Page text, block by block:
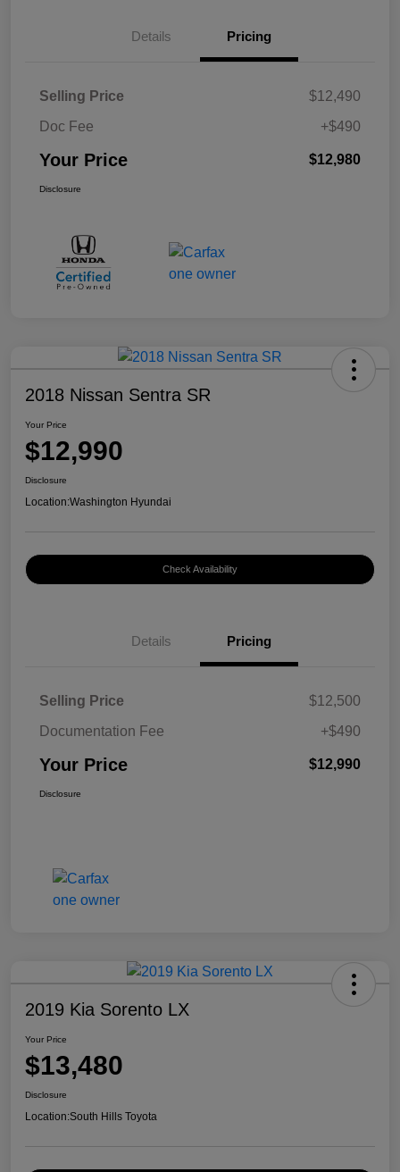
Details Pricing
Selling Price
$12,490
Doc Fee
+$490
Your Price $12,980
Disclosure
2018 Nissan Sentra SR
Your Price
$12,990
Disclosure
Location:Washington Hyundai
Check Availability
Details Pricing
Selling Price
$12,500
Documentation Fee
+$490
Your Price $12,990
Disclosure
2019 Kia Sorento LX
Your Price
$13,480
Disclosure
Location:South Hills Toyota